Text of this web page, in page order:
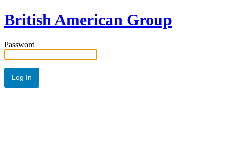
British American Group
Password